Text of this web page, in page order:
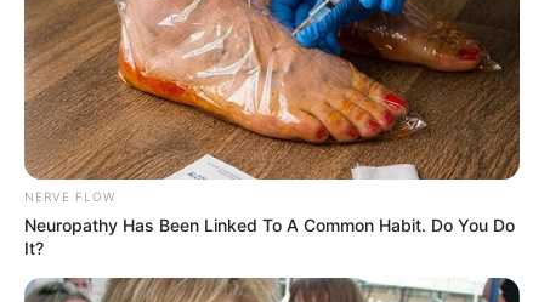
NERVE FLOW
Neuropathy Has Been Linked To A Common Habit. Do You Do
It?